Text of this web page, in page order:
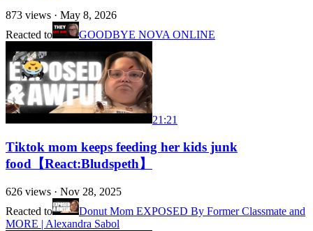
873 views · May 8, 2026
Reacted to
GOODBYE NOVA ONLINE
21:21
Tiktok mom keeps feeding her kids junk
food【React:Bludspeth】
626 views · Nov 28, 2025
Reacted to
Donut Mom EXPOSED By Former Classmate and
MORE | Alexandra Sabol